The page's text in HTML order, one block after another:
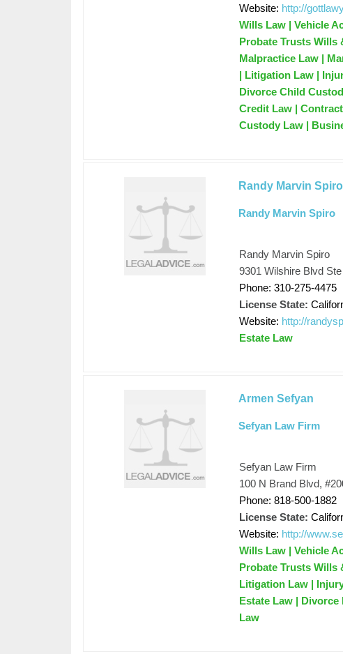
Website: http://
Wills Law | Vehicle
Probate Trusts Wills
Malpractice Law |
| Litigation Law |
Divorce Child
Credit Law |
Custody Law |
Randy Marvin Spiro
Randy Marvin Spiro
Randy Marvin Spiro
9301 Wilshire Blvd
Phone: 310-275-4475
License State:
Website: http://
Estate Law
Armen Sefyan
Sefyan Law Firm
Sefyan Law Firm
100 N Brand Blvd,
Phone: 818-500-1882
License State:
Website: http://
Wills Law | Vehicle
Probate Trusts Wills
Litigation Law |
Estate Law |
Law